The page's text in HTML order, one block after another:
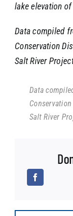
lake elevation
Data compiled
Conservation
Salt River
Data
Salt River